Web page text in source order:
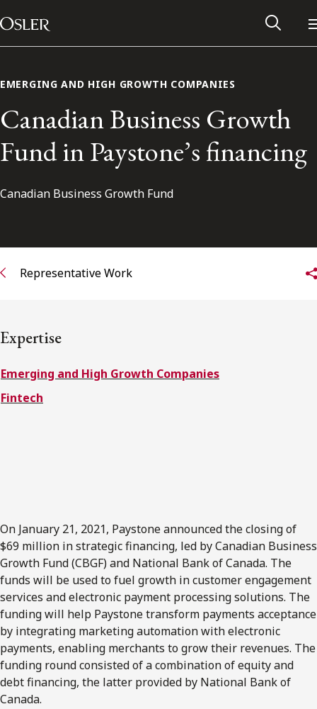
Skip to content
Main Navigation
Alumni Network
Subscribe to receive our latest insights
Subscribe to Osler Insights
EMERGING AND HIGH GROWTH COMPANIES
Canadian Business Growth
Fund in Paystone’s financing
Canadian Business Growth Fund
Representative Work
Expertise
Emerging and High Growth Companies
Fintech
On January 21, 2021, Paystone announced the closing of
$69 million in strategic financing, led by Canadian Business
Growth Fund (CBGF) and National Bank of Canada. The
funds will be used to fuel growth in customer engagement
services and electronic payment processing solutions. The
funding will help Paystone transform payments acceptance
by integrating marketing automation with electronic
payments, enabling merchants to grow their revenues. The
funding round consisted of a combination of equity and
debt financing, the latter provided by National Bank of
Canada.